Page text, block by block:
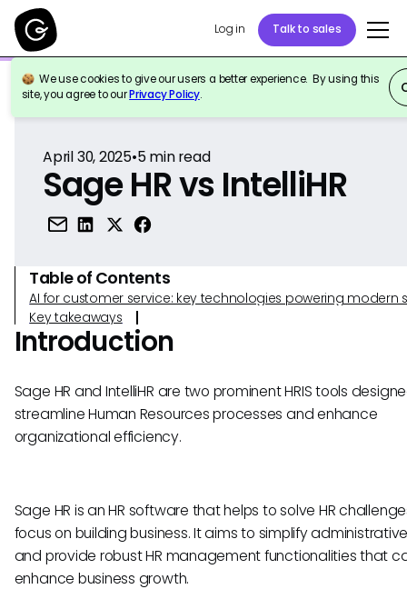
Log in Talk to sales
We use cookies to give our users a better experience. By using this
site, you agree to ourPrivacy Policy.
Back to Reference
April 30, 2025•5min read
Sage HR vs IntelliHR
Table of Contents
AI for customer service: key technologies powering modern
Key takeaways
Introduction
Sage HR and IntelliHR are two prominent HRIS tools
streamline Human Resources processes and enhance
organizational efficiency.
Sage HR is an HR software that helps to solve HR
focus on building business. It aims to simplify
and provide robust HR management functionalities that
enhance business growth.